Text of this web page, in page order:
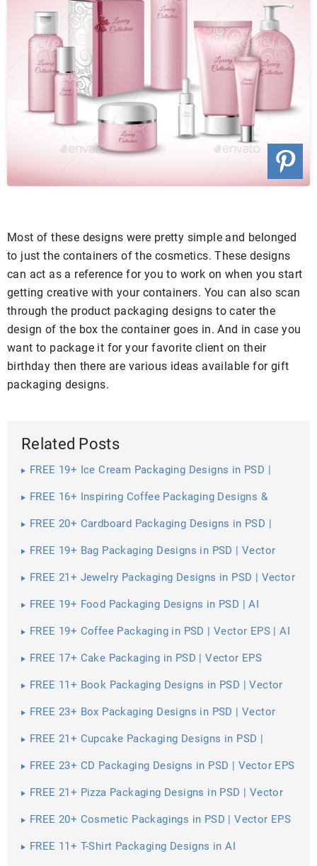
Most of these designs were pretty simple and belonged
to just the containers of the cosmetics. These designs
can act as a reference for you to work on when you start
getting creative with your containers. You can also scan
through the product packaging designs to cater the
design of the box the container goes in. And in case you
want to package it for your favorite client on their
birthday then there are various ideas available for gift
packaging designs.
Related Posts
FREE 19+ Ice Cream Packaging Designs in PSD |
FREE 16+ Inspiring Coffee Packaging Designs &
FREE 20+ Cardboard Packaging Designs in PSD |
FREE 19+ Bag Packaging Designs in PSD | Vector
FREE 21+ Jewelry Packaging Designs in PSD | Vector
FREE 19+ Food Packaging Designs in PSD | AI
FREE 19+ Coffee Packaging in PSD | Vector EPS | AI
FREE 17+ Cake Packaging in PSD | Vector EPS
FREE 11+ Book Packaging Designs in PSD | Vector
FREE 23+ Box Packaging Designs in PSD | Vector
FREE 21+ Cupcake Packaging Designs in PSD |
FREE 23+ CD Packaging Designs in PSD | Vector EPS
FREE 21+ Pizza Packaging Designs in PSD | Vector
FREE 20+ Cosmetic Packagings in PSD | Vector EPS
FREE 11+ T-Shirt Packaging Designs in AI